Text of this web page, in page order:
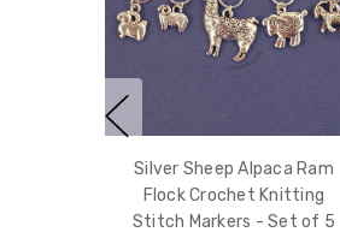
Silver Sheep Alpaca Ram
Flock Crochet Knitting
Stitch Markers - Set of 5